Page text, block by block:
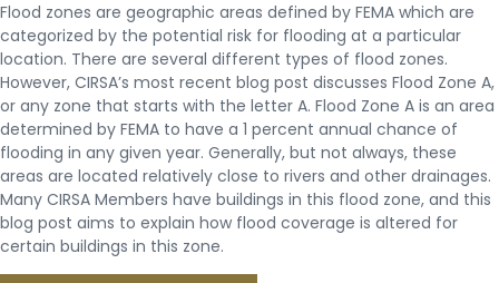
Flood zones are geographic areas defined by FEMA which are
categorized by the potential risk for flooding at a particular
location. There are several different types of flood zones.
However, CIRSA’s most recent blog post discusses Flood Zone A,
or any zone that starts with the letter A. Flood Zone A is an area
determined by FEMA to have a 1 percent annual chance of
flooding in any given year. Generally, but not always, these
areas are located relatively close to rivers and other drainages.
Many CIRSA Members have buildings in this flood zone, and this
blog post aims to explain how flood coverage is altered for
certain buildings in this zone.